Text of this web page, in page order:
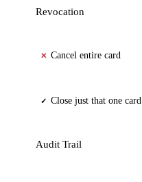
Revocation
✕ Cancel entire card
✓ Close just that one card
Audit Trail